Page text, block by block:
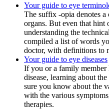
Your guide to eye
The suffix -opia denotes
organs. But even that hint
understanding the
compiled a list of words
doctor, with definitions to
Your guide to eye diseases
If you or a family member
disease, learning about
sure you know about the
with the various
therapies.